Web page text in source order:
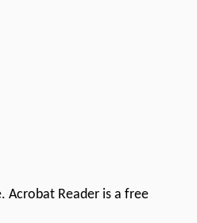
Acrobat Reader is a free